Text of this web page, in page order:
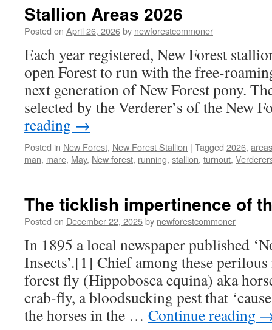
Stallion Areas 2026
Posted on April 26, 2026by newforestcommoner
Each year registered, New Forest
open Forest to run with the free-
next generation of New Forest pony.
selected by the Verderer’s of the New
reading →
Posted in New Forest, New Forest Stallion | Tagged 2026, areas
man, mare, May, New forest, running, stallion, turnout,
The ticklish impertinence of
Posted on December 22, 2025by newforestcommoner
In 1895 a local newspaper published
Insects’.[1] Chief among these
forest fly (Hippobosca equina) aka
crab-fly, a bloodsucking pest that
the horses in the … Continue reading